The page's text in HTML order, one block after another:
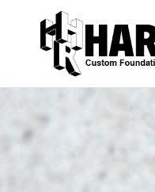
content